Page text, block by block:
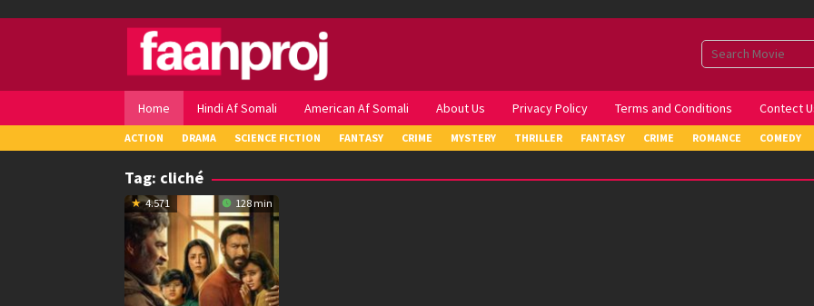
Home Hindi Af Somali American Af Somali About Us Privacy Policy Terms and Conditions Contect
ACTION DRAMA SCIENCE FICTION FANTASY CRIME MYSTERY THRILLER FANTASY CRIME ROMANCE COMEDY
Tag: cliché
4.571 128 min